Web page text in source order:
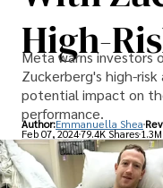
High-
Meta warns investors
Zuckerberg's high-
potential impact on
performance.
Author:Emmanuella Shea
Feb 07, 202479.4K Shares